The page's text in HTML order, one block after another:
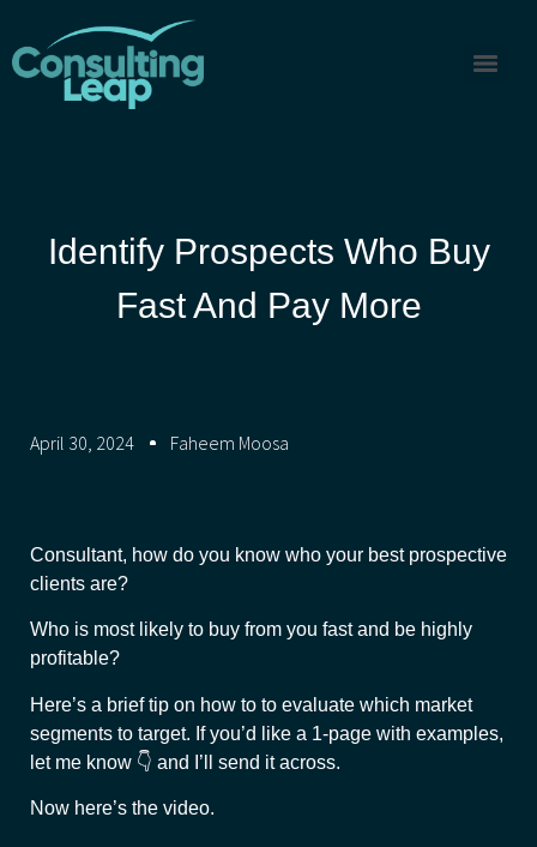
Identify Prospects Who Buy
Fast And Pay More
April 30, 2024 Faheem Moosa
Consultant, how do you know who your best prospective
clients are?
Who is most likely to buy from you fast and be highly
profitable?
Here’s a brief tip on how to to evaluate which market
segments to target. If you’d like a 1-page with examples,
let me know 👇 and I’ll send it across.
Now here’s the video.